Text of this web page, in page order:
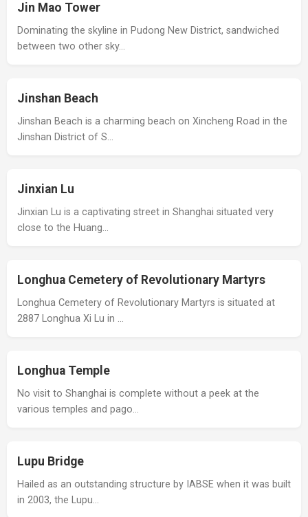
Jin Mao Tower
Dominating the skyline in Pudong New District, sandwiched
between two other sky…
Jinshan Beach
Jinshan Beach is a charming beach on Xincheng Road in the
Jinshan District of S…
Jinxian Lu
Jinxian Lu is a captivating street in Shanghai situated very
close to the Huang…
Longhua Cemetery of Revolutionary Martyrs
Longhua Cemetery of Revolutionary Martyrs is situated at
2887 Longhua Xi Lu in …
Longhua Temple
No visit to Shanghai is complete without a peek at the
various temples and pago…
Lupu Bridge
Hailed as an outstanding structure by IABSE when it was built
in 2003, the Lupu…